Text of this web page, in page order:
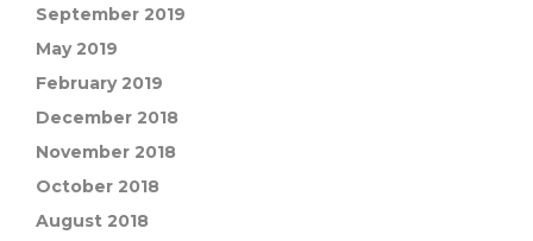
September 2019
May 2019
February 2019
December 2018
November 2018
October 2018
August 2018